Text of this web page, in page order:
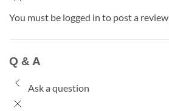
You must be logged in to post a review
Q & A
Ask a question